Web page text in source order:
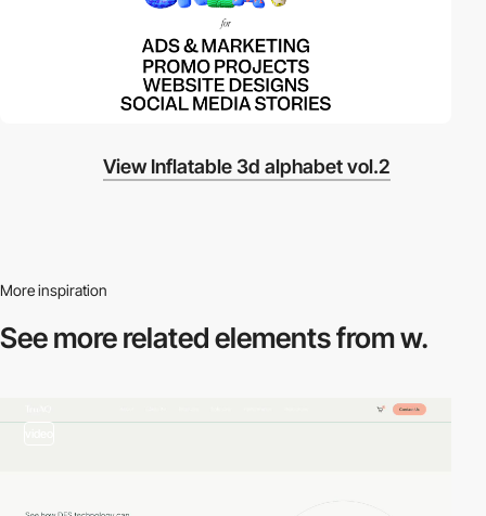
View Inflatable 3d alphabet vol.2
More inspiration
See more relatedelements from w.